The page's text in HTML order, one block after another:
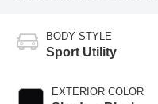
BODY STYLE
Sport Utility
EXTERIOR COLOR